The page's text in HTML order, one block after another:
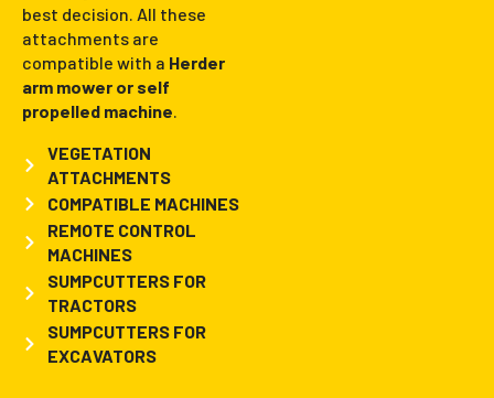
best decision. All these
attachments are
compatible with a Herder
arm mower or self
propelled machine.
VEGETATION
ATTACHMENTS
COMPATIBLE MACHINES
REMOTE CONTROL
MACHINES
SUMPCUTTERS FOR
TRACTORS
SUMPCUTTERS FOR
EXCAVATORS